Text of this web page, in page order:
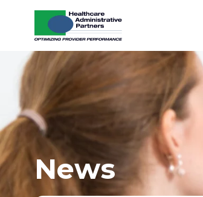
Skip to content
News